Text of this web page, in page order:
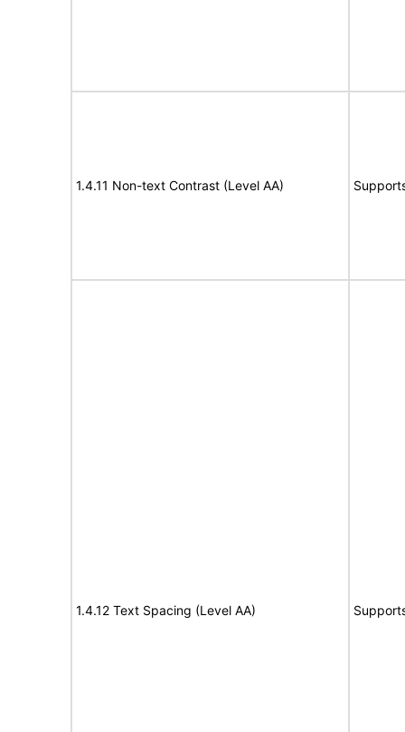
1.4.11 Non-text Contrast (Level AA)
1.4.12 Text Spacing (Level AA)